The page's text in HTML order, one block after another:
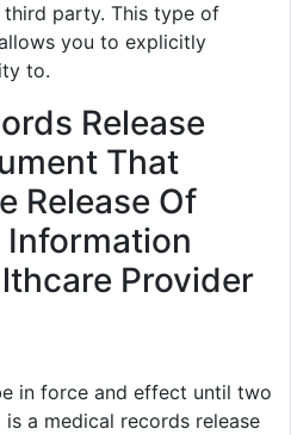
party. This type of
you to explicitly
to.
Release
That
Release Of
Information
Provider
in force and effect until two
a medical records release